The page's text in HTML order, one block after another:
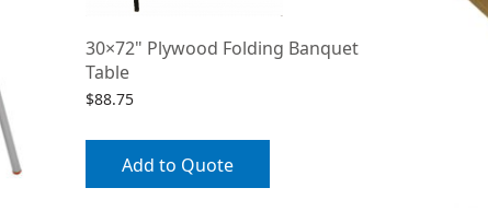
30×72" Plywood Folding Banquet
Table
$88.75
Add to Quote